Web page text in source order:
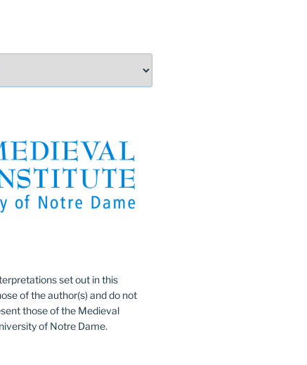
set out in this
of the author(s) and do not
those of the Medieval
of Notre Dame.